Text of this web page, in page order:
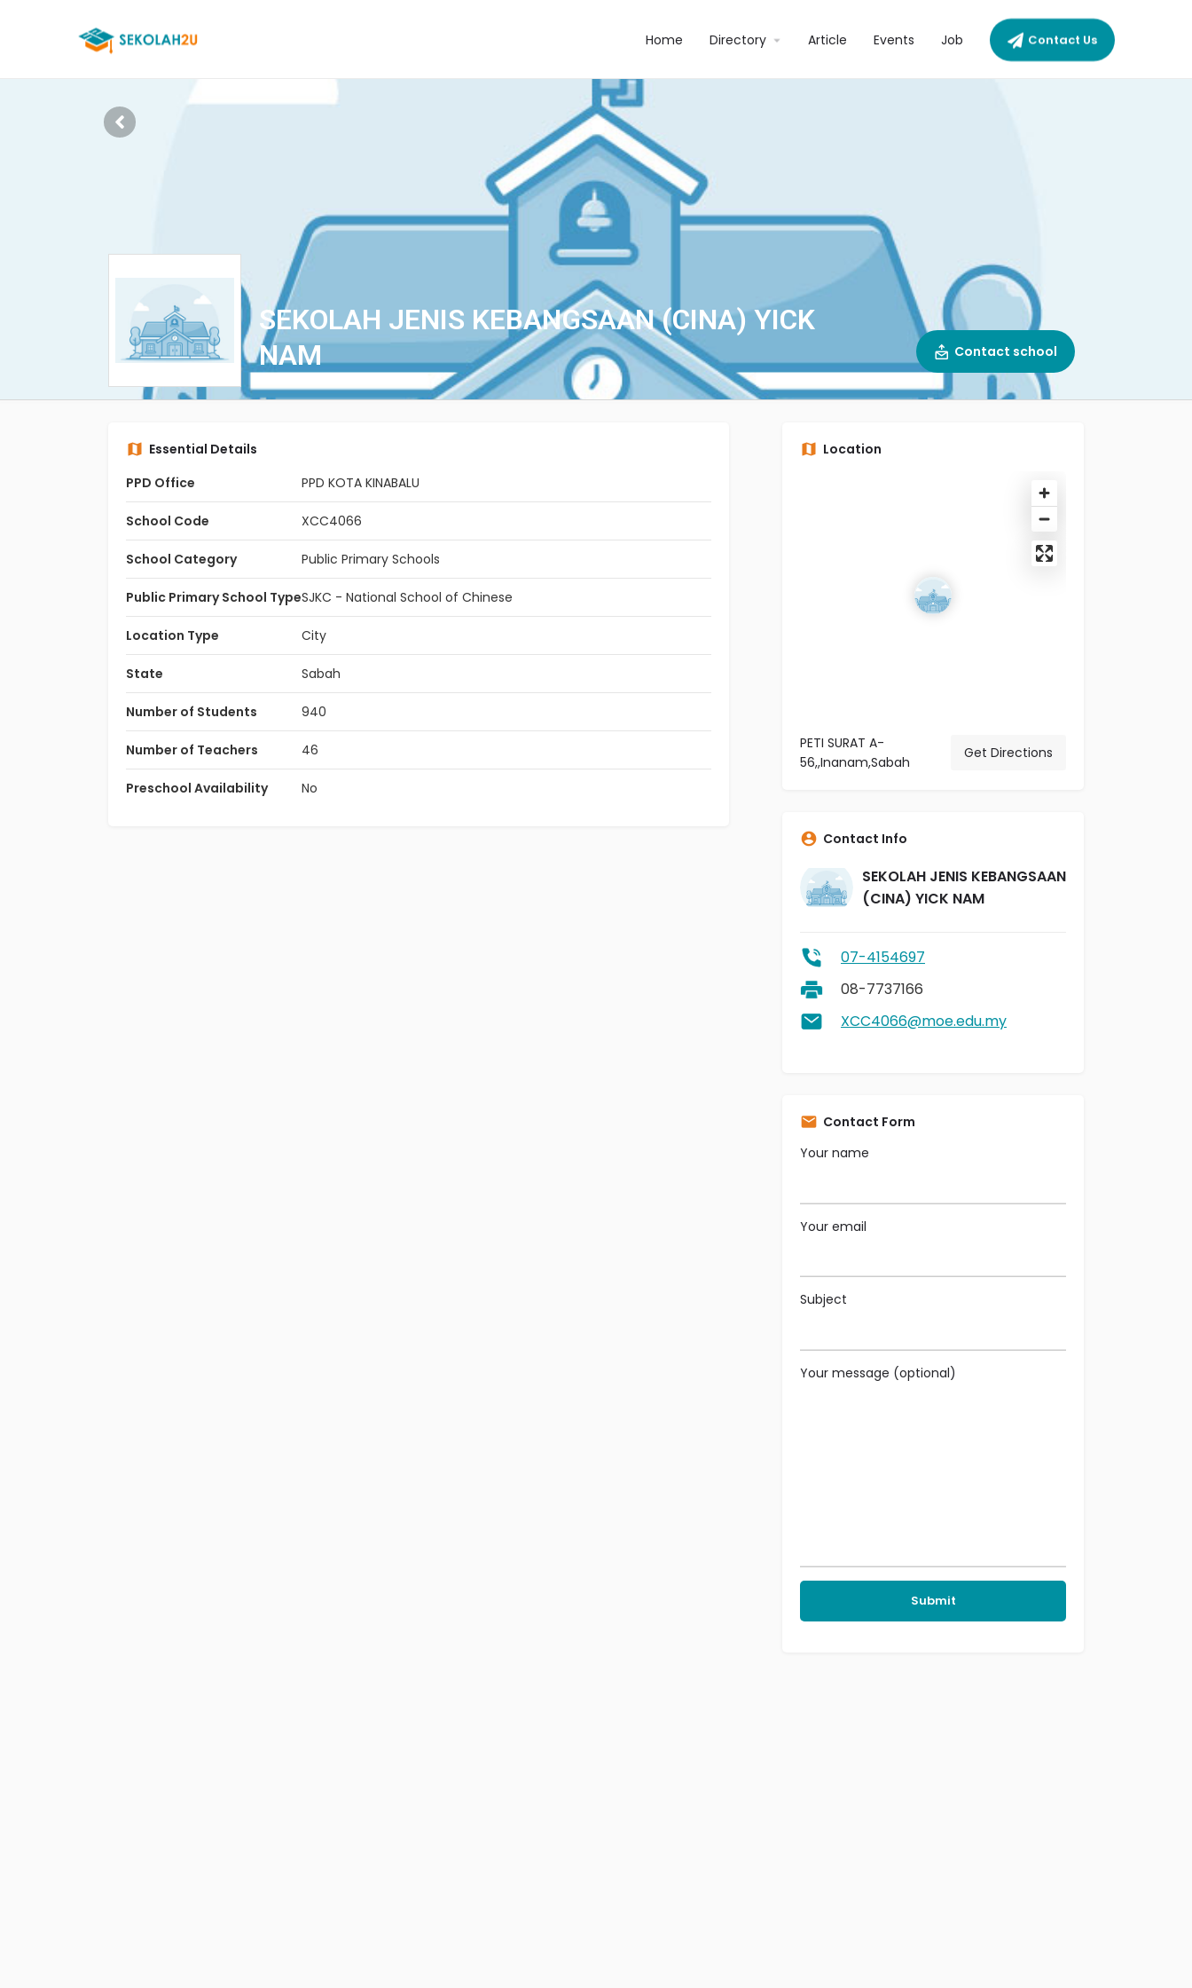
Home Directory Article Events Job Contact Us
SEKOLAH JENIS KEBANGSAAN (CINA) YICK
NAM
Contact school
Essential Details
PPD Office
PPD KOTA KINABALU
School Code XCC4066
School Category Public Primary Schools
Public Primary School TypeSJKC - National School of Chinese
Location Type City
State Sabah
Number of Students 940
Number of Teachers 46
Preschool Availability No
Location
PETI SURAT A-
56,,Inanam,Sabah
Get Directions
Contact Info
SEKOLAH JENIS KEBANGSAAN
(CINA) YICK NAM
07-4154697
08-7737166
XCC4066@moe.edu.my
Contact Form
Your name
Your email
Subject
Your message (optional)